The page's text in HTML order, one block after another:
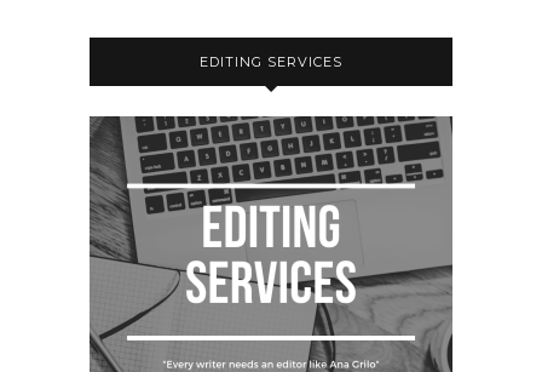
EDITING SERVICES